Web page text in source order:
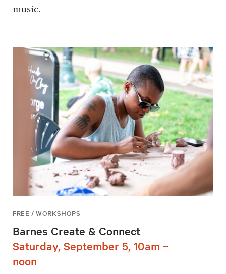
music.
FREE / WORKSHOPS
Barnes Create & Connect
Saturday, September 5, 10am –
noon